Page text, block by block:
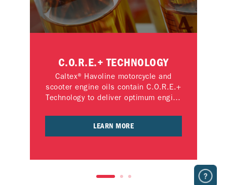
C.O.R.E.+ TECHNOLOGY
Caltex® Havoline motorcycle and
scooter engine oils contain C.O.R.E.+
Technology to deliver optimum engine
LEARN MORE